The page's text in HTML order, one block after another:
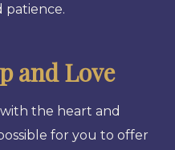
patience.
and Love
the heart and
for you to offer